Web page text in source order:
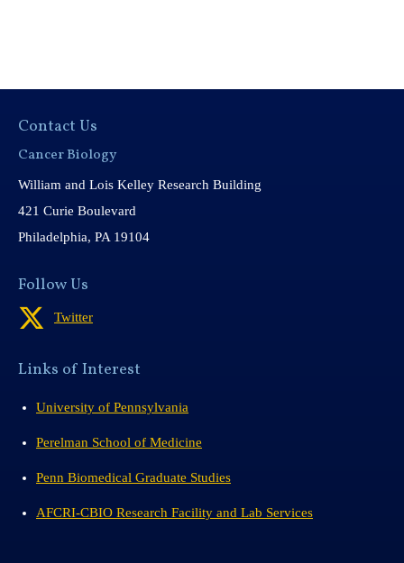
Contact Us
Cancer Biology
William and Lois Kelley Research Building
421 Curie Boulevard
Philadelphia, PA 19104
Follow Us
Twitter
Links of Interest
University of Pennsylvania
Perelman School of Medicine
Penn Biomedical Graduate Studies
AFCRI-CBIO Research Facility and Lab Services